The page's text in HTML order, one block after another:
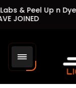
& Peel Up n Dye
JOINED